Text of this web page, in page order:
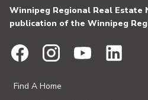
Winnipeg Regional Real Estate
publication of the Winnipeg
Find A Home